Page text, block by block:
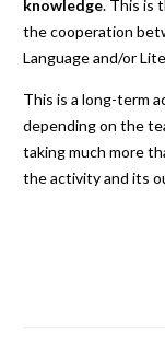
knowledge. This is
the cooperation
Language and/or
This is a long-term
depending on the
taking much more
the activity and its